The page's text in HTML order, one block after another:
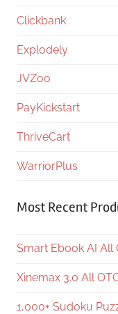
Clickbank
Explodely
JVZoo
PayKickstart
ThriveCart
WarriorPlus
Most Recent
Smart Ebook AI All
Xinemax 3.0 All
1,000+ Sudoku